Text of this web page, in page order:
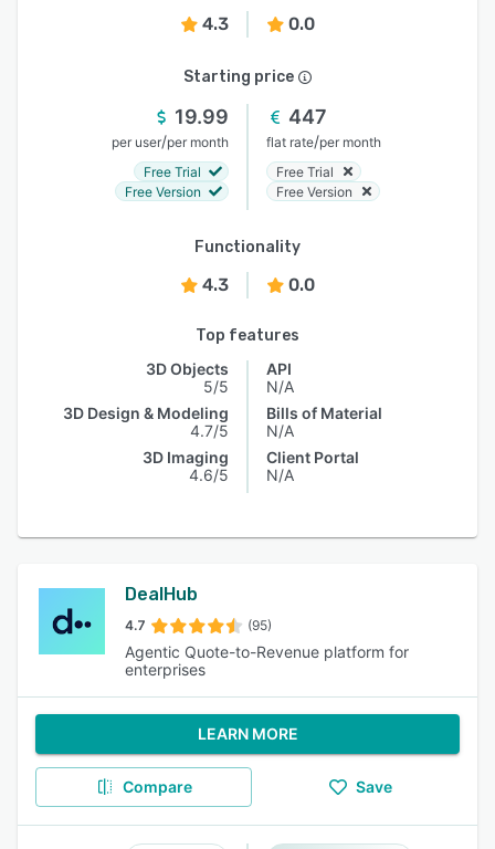
4.3 0.0
Starting price
19.99
per user/per month
Free Trial
Free Version
447
flat rate/per month
Free Trial
Free Version
Functionality
4.3 0.0
Top features
3D Objects
5/5
3D Design & Modeling
4.7/5
3D Imaging
4.6/5
API
N/A
Bills of Material
N/A
Client Portal
N/A
DealHub
4.7 (95)
Agentic Quote-to-Revenue platform for
enterprises
LEARN MORE
Compare Save